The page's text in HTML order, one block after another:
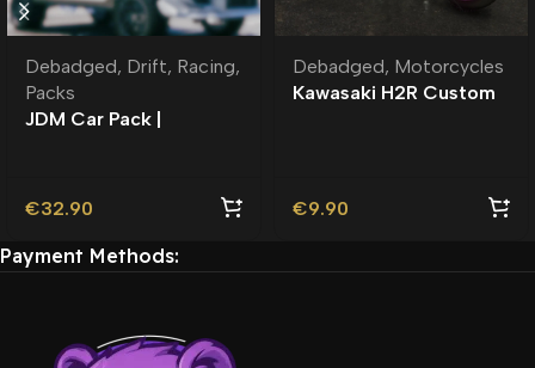
Debadged, Drift, Racing,
Packs
JDM Car Pack |
€32.90
Debadged, Motorcycles
Kawasaki H2R Custom
€9.90
Payment Methods: